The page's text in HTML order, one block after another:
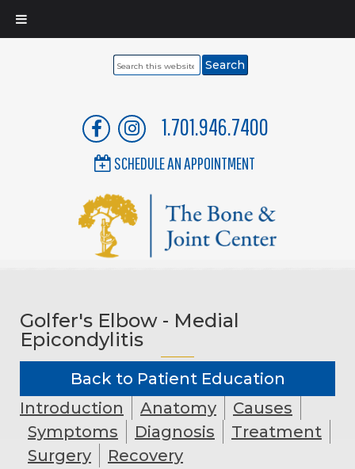
Search
1.701.946.7400
SCHEDULE AN APPOINTMENT
Golfer's Elbow - Medial
Epicondylitis
Back to Patient Education
Introduction
Anatomy
Causes
Symptoms
Diagnosis
Treatment
Surgery
Recovery